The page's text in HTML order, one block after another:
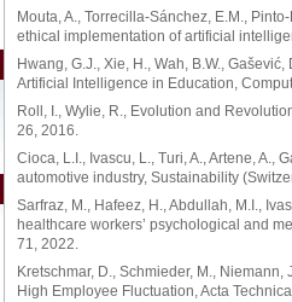
Mouta, A., Torrecilla-Sánchez, E.M.,
ethical implementation of artificial
Hwang, G.J., Xie, H., Wah, B.W.,
Artificial Intelligence in Education,
Roll, I., Wylie, R., Evolution and
26, 2016.
Cioca, L.I., Ivascu, L., Turi, A., Artene, A.,
automotive industry, Sustainability
Sarfraz, M., Hafeez, H., Abdullah, M.I.,
healthcare workers’ psychological and
71, 2022.
Kretschmar, D., Schmieder, M.,
High Employee Fluctuation, Acta